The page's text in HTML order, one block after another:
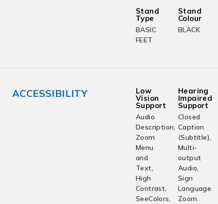
Stand
Type
BASIC
FEET
Stand
Colour
BLACK
ACCESSIBILITY Low
Vision
Support
Audio
Description,
Zoom
Menu
and
Text,
High
Contrast,
SeeColors,
Hearing
Impaired
Support
Closed
Caption
(Subtitle),
Multi-
output
Audio,
Sign
Language
Zoom